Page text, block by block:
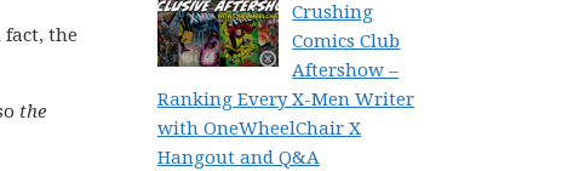
fact, the
the
Crushing
Comics Club
Aftershow –
Ranking Every X-Men Writer
with OneWheelChair X
Hangout and Q&A